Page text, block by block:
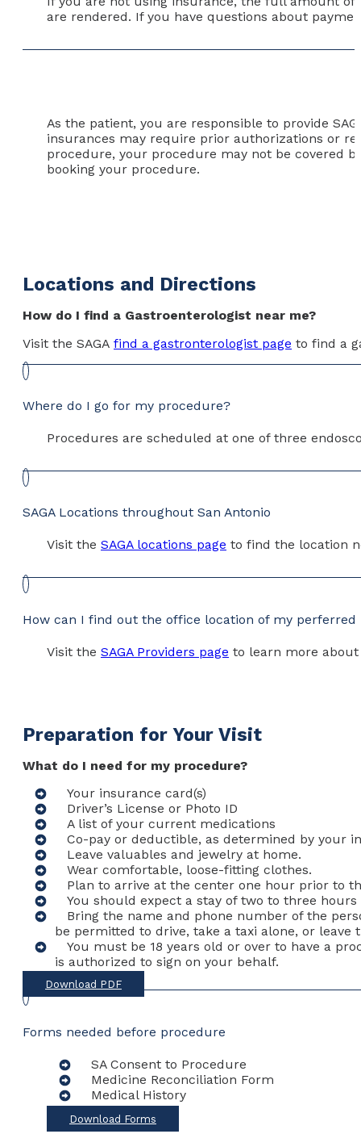
are rendered. If you have questions about
As the patient, you are responsible to provide
insurances may require prior authorizations or
procedure, your procedure may not be covered
booking your procedure.
Locations and Directions
How do I find a Gastroenterologist near me?
Visit the SAGA find a gastronterologist page to find a
Where do I go for my procedure?
Procedures are scheduled at one of three
SAGA Locations throughout San Antonio
Visit the SAGA locations page to find the location
How can I find out the office location of my perferred
Visit the SAGA Providers page to learn more
Preparation for Your Visit
What do I need for my procedure?
Your insurance card(s)
Driver’s License or Photo ID
A list of your current medications
Co-pay or deductible, as determined by your
Leave valuables and jewelry at home.
Wear comfortable, loose-fitting clothes.
Plan to arrive at the center one hour prior to
You should expect a stay of two to three hours
Bring the name and phone number of the
be permitted to drive, take a taxi alone, or
You must be 18 years old or over to have a
is authorized to sign on your behalf.
Download PDF
Forms needed before procedure
SA Consent to Procedure
Medicine Reconciliation Form
Medical History
Download Forms